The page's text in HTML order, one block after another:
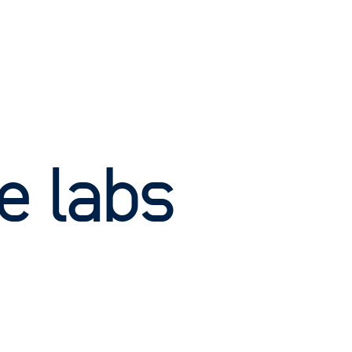
labs